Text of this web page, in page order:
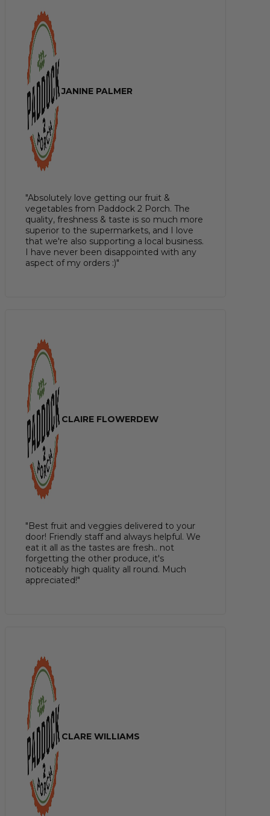
JANINE PALMER
"Absolutely love getting our fruit &
vegetables from Paddock 2 Porch. The
quality, freshness & taste is so much more
superior to the supermarkets, and I love
that we're also supporting a local business.
I have never been disappointed with any
aspect of my orders :)"
CLAIRE FLOWERDEW
"Best fruit and veggies delivered to your
door! Friendly staff and always helpful. We
eat it all as the tastes are fresh.. not
forgetting the other produce, it's
noticeably high quality all round. Much
appreciated!"
CLARE WILLIAMS